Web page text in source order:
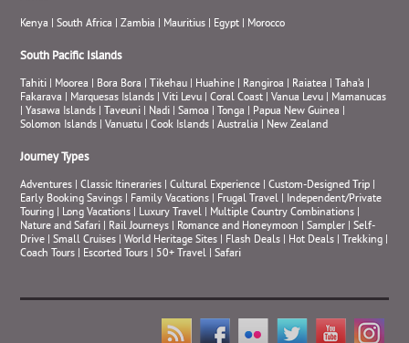
Kenya |South Africa |Zambia | Mauritius | Egypt | Morocco
South Pacific Islands
Tahiti | Moorea | Bora Bora | Tikehau | Huahine | Rangiroa | Raiatea | Taha’a |
Fakarava | Marquesas Islands |Viti Levu |Coral Coast |Vanua Levu | Mamanucas
|Yasawa Islands | Taveuni | Nadi |Samoa | Tonga | Papua New Guinea |
Solomon Islands |Vanuatu |Cook Islands |Australia | New Zealand
Journey Types
Adventures |Classic Itineraries |Cultural Experience |Custom-Designed Trip |
Early Booking Savings | Family Vacations | Frugal Travel | Independent/Private
Touring | Long Vacations | Luxury Travel | Multiple Country Combinations |
Nature and Safari | Rail Journeys | Romance and Honeymoon |Sampler |Self-
Drive |Small Cruises |World Heritage Sites | Flash Deals | Hot Deals | Trekking |
Coach Tours | Escorted Tours | 50+ Travel |Safari